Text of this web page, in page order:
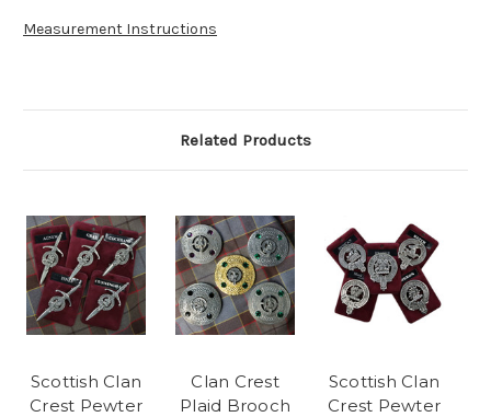
Measurement Instructions
Related Products
Scottish Clan
Crest Pewter
Clan Crest
Plaid Brooch
Scottish Clan
Crest Pewter